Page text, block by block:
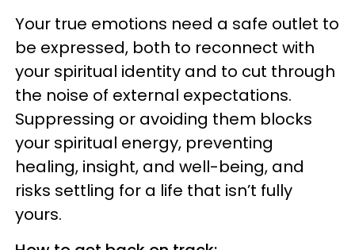
Your true emotions need a safe outlet to
be expressed, both to reconnect with
your spiritual identity and to cut through
the noise of external expectations.
Suppressing or avoiding them blocks
your spiritual energy, preventing
healing, insight, and well-being, and
risks settling for a life that isn’t fully
yours.